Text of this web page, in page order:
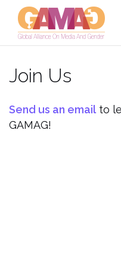
content
Join Us
Send us an email to
GAMAG!